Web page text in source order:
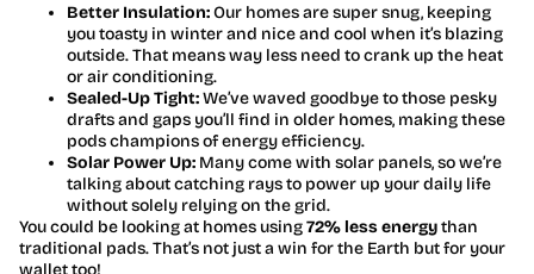
Better Insulation:Our homes are super snug, keeping
you toasty in winter and nice and cool when it’s blazing
outside. That means way less need to crank up the heat
or air conditioning.
Sealed-Up Tight:We’ve waved goodbye to those pesky
drafts and gaps you’ll find in older homes, making these
pods champions of energy efficiency.
Solar Power Up: Many come with solar panels, so we’re
talking about catching rays to power up your daily life
without solely relying on the grid.
You could be looking at homes using72% less energythan
traditional pads. That’s not just a win for the Earth but for your
wallet too!